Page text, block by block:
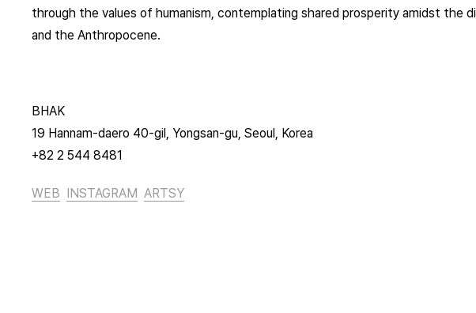
through the values of humanism, contemplating shared prosperity amidst the
and the Anthropocene.
BHAK
19 Hannam-daero 40-gil, Yongsan-gu, Seoul, Korea
+82 2 544 8481
WEB INSTAGRAM ARTSY